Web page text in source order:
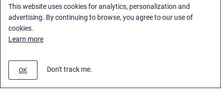
This website uses cookies for analytics, personalization and
advertising. By continuing to browse, you agree to our use of
cookies.
Learn more
OK Don't track me.